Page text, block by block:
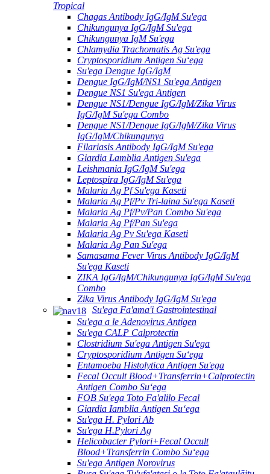
Tropical
Chagas Antibody IgG/IgM Su'ega
Chikungunya IgG/IgM Su'ega
Chikungunya IgM Su'ega
Chlamydia Trachomatis Ag Su'ega
Cryptosporidium Antigen Suʻega
Su'ega Dengue IgG/IgM
Dengue IgG/IgM/NS1 Su'ega Antigen
Dengue NS1 Su'ega Antigen
Dengue NS1/Dengue IgG/IgM/Zika Virus
IgG/IgM Su'ega Combo
Dengue NS1/Dengue IgG/IgM/Zika Virus
IgG/IgM/Chikungunya
Filariasis Antibody IgG/IgM Su'ega
Giardia Lamblia Antigen Su'ega
Leishmania IgG/IgM Su'ega
Leptospira IgG/IgM Su'ega
Malaria Ag Pf Su'ega Kaseti
Malaria Ag Pf/Pv Tri-laina Su'ega Kaseti
Malaria Ag Pf/Pv/Pan Combo Su'ega
Malaria Ag Pf/Pan Su'ega
Malaria Ag Pv Su'ega Kaseti
Malaria Ag Pan Su'ega
Samasama Fever Virus Antibody IgG/IgM
Su'ega Kaseti
ZIKA IgG/IgM/Chikungunya IgG/IgM Su'ega
Combo
Zika Virus Antibody IgG/IgM Su'ega
Su'ega Fa'ama'i Gastrointestinal
Su'ega a le Adenovirus Antigen
Su'ega CALP Calprotectin
Clostridium Su'ega Antigen Su'ega
Cryptosporidium Antigen Suʻega
Entamoeba Histolytica Antigen Su'ega
Fecal Occult Blood+Transferrin+Calprotectin
Antigen Combo Suʻega
FOB Su'ega Toto Fa'alilo Fecal
Giardia Iamblia Antigen Suʻega
Su'ega H. Pylori Ab
Su'ega H.Pylori Ag
Helicobacter Pylori+Fecal Occult
Blood+Transferrin Combo Suʻega
Su'ega Antigen Norovirus